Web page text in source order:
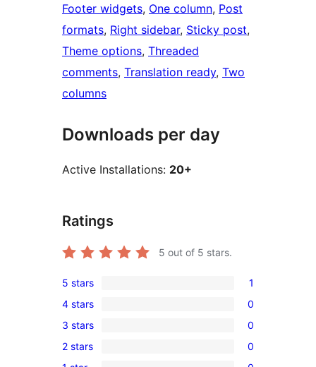
Footer widgets, One column, Post
formats, Right sidebar, Sticky post
Theme options, Threaded
comments, Translation ready, Two
columns
Downloads per day
Active Installations: 20+
Ratings
5 out of 5 stars.
1
5-
star
review
5 stars 1
0
4-
star
4 stars 0
0
3-
3 stars 0
0
2 stars
0